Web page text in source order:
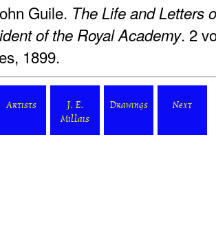
Guile. The Life and Letters
of the Royal Academy. 2
1899.
Artists
J. E.
Millais
Drawings Next